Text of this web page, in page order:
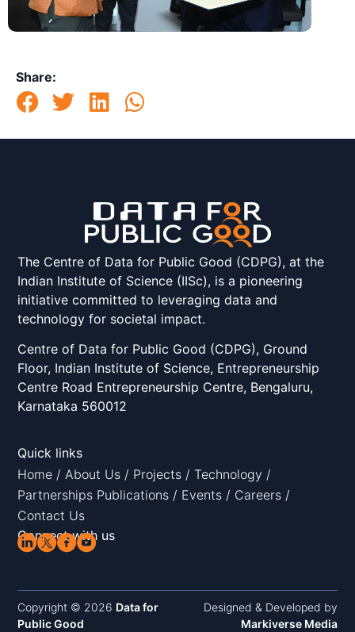
Share:
The Centre of Data for Public Good (CDPG), at the
Indian Institute of Science (IISc), is a pioneering
initiative committed to leveraging data and
technology for societal impact.
Centre of Data for Public Good (CDPG), Ground
Floor, Indian Institute of Science, Entrepreneurship
Centre Road Entrepreneurship Centre, Bengaluru,
Karnataka 560012
Quick links
Home /About Us / Projects /Technology /
Partnerships Publications / Events / Careers /
Contact Us
Connect with us
Copyright © 2026 Data for
Public Good
Designed & Developed by
Markiverse Media